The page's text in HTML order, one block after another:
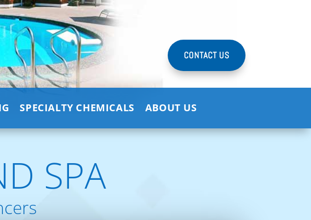
CONTACT US
SPECIALTY CHEMICALS ABOUT US
SPA